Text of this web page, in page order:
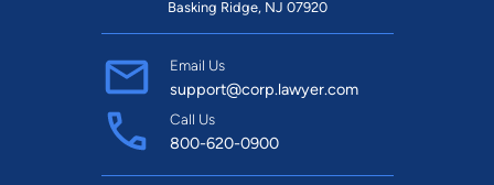
Basking Ridge, NJ 07920
Email Us
support@corp.lawyer.com
Call Us
800-620-0900